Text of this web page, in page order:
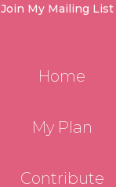
Join My Mailing List
Home
My Plan
Contribute